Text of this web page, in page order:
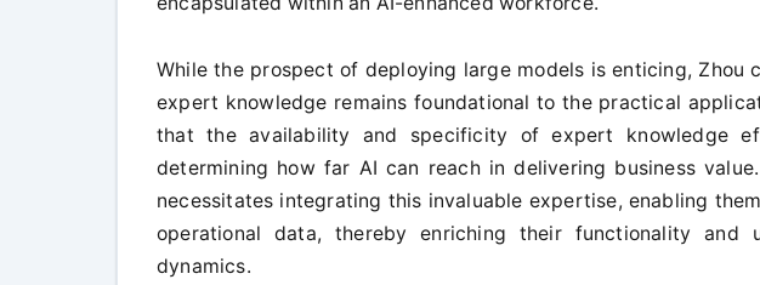
While the prospect of deploying large models is enticing, Zhou
expert knowledge remains foundational to the practical
that the availability and specificity of expert knowledge
determining how far AI can reach in delivering business
necessitates integrating this invaluable expertise, enabling
operational data, thereby enriching their functionality and
dynamics.